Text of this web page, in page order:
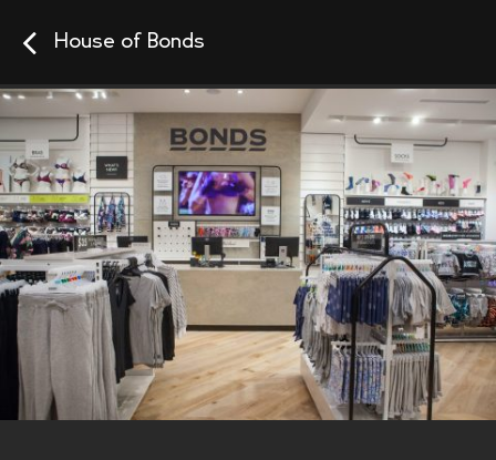
House of Bonds